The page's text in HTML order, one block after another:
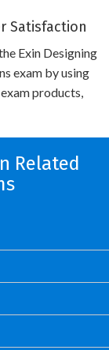
Satisfaction
Exin Designing
exam by using
products,
Related